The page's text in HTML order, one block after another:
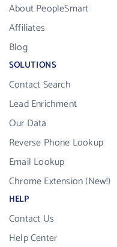
About PeopleSmart
Affiliates
Blog
SOLUTIONS
Contact Search
Lead Enrichment
Our Data
Reverse Phone Lookup
Email Lookup
Chrome Extension (New!)
HELP
Contact Us
Help Center